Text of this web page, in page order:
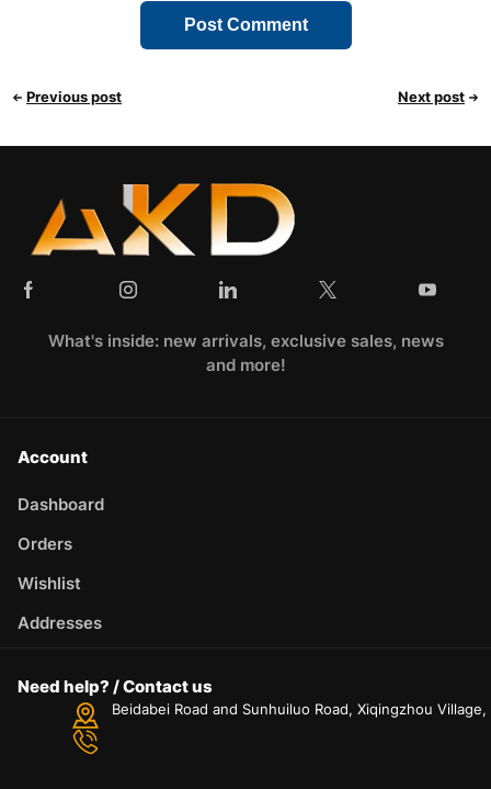
Previous post Next post
What's inside: new arrivals, exclusive sales, news
and more!
Account
Dashboard
Orders
Wishlist
Addresses
Need help? / Contact us
Beidabei Road and Sunhuiluo Road, Xiqingzhou